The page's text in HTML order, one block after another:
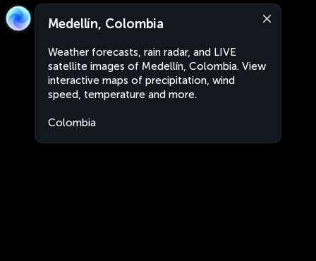
Medellín, Colombia
Weather forecasts, rain radar, and LIVE
satellite images of Medellín, Colombia. View
interactive maps of precipitation, wind
speed, temperature and more.
Colombia